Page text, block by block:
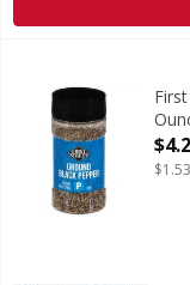
Ground Black